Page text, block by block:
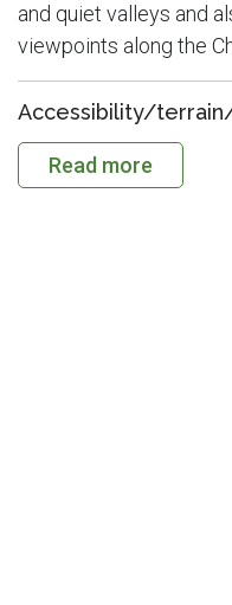
and quiet valleys and
viewpoints along the
Accessibility/
Read more